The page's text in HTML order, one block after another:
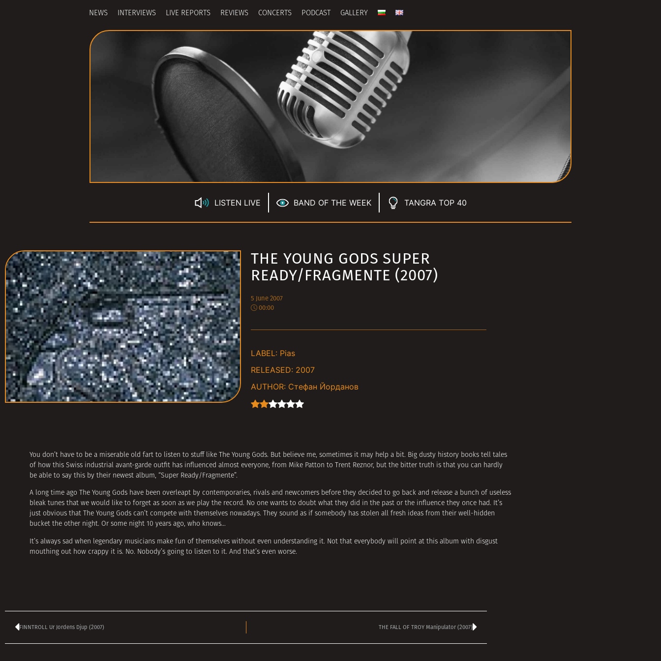
NEWS INTERVIEWS LIVE REPORTS REVIEWS CONCERTS PODCAST GALLERY
LISTEN LIVE BAND OF THE WEEK TANGRA TOP 40
THE YOUNG GODS SUPER
READY/FRAGMENTE (2007)
5 June 2007
00:00
LABEL: Pias
RELEASED: 2007
AUTHOR: Стефан Йорданов
You don’t have to be a miserable old fart to listen to stuff like The Young Gods. But believe me, sometimes it may help a bit. Big dusty history books tell tales
of how this Swiss industrial avant-garde outfit has influenced almost everyone, from Mike Patton to Trent Reznor, but the bitter truth is that you can hardly
be able to say this by their newest album, “Super Ready/Fragmente”.
A long time ago The Young Gods have been overleapt by contemporaries, rivals and newcomers before they decided to go back and release a bunch of useless
bleak tunes that we would like to forget as soon as we play the record. No one wants to doubt what they did in the past or the influence they once had. It’s
just obvious that The Young Gods can’t compete with themselves nowadays. They sound as if somebody has stolen all fresh ideas from their well-hidden
bucket the other night. Or some night 10 years ago, who knows…
It’s always sad when legendary musicians make fun of themselves without even understanding it. Not that everybody will point at this album with disgust
mouthing out how crappy it is. No. Nobody’s going to listen to it. And that’s even worse.
FINNTROLL Ur Jordens Djup (2007) THE FALL OF TROY Manipulator (2007)